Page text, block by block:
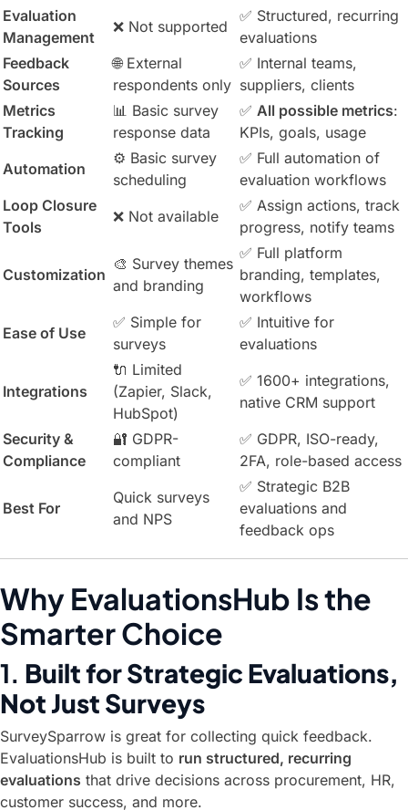
Evaluation
Management
❌ Not supported
✅ Structured, recurring
evaluations
Feedback
Sources
🌐 External
respondents only
✅ Internal teams,
suppliers, clients
Metrics
Tracking
📊 Basic survey
response data
✅ All possible metrics:
KPIs, goals, usage
Automation
⚙️ Basic survey
scheduling
✅ Full automation of
evaluation workflows
Loop Closure
Tools
❌ Not available
✅ Assign actions, track
progress, notify teams
Customization
🎨 Survey themes
and branding
✅ Full platform
branding, templates,
workflows
Ease of Use
✅ Simple for
surveys
✅ Intuitive for
evaluations
Integrations
🔌 Limited
(Zapier, Slack,
HubSpot)
✅ 1600+ integrations,
native CRM support
Security &
Compliance
🔐 GDPR-
compliant
✅ GDPR, ISO-ready,
2FA, role-based access
Best For
Quick surveys
and NPS
✅ Strategic B2B
evaluations and
feedback ops
Why EvaluationsHub Is the
Smarter Choice
1. Built for Strategic Evaluations,
Not Just Surveys
SurveySparrow is great for collecting quick feedback.
EvaluationsHub is built to run structured, recurring
evaluations that drive decisions across procurement, HR,
customer success, and more.